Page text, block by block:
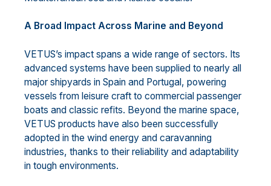
A Broad Impact Across Marine and Beyond
VETUS’s impact spans a wide range of sectors. Its
advanced systems have been supplied to nearly all
major shipyards in Spain and Portugal, powering
vessels from leisure craft to commercial passenger
boats and classic refits. Beyond the marine space,
VETUS products have also been successfully
adopted in the wind energy and caravanning
industries, thanks to their reliability and adaptability
in tough environments.